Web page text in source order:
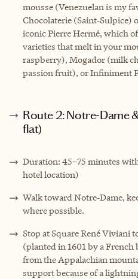
mousse (Venezuelan is my
Chocolaterie (Saint‑Sulpice)
iconic Pierre Hermé, which
varieties that melt in your
raspberry), Mogador (milk
passion fruit), or Infiniment
Route 2: Notre‑Dame & Île Saint‑Louis (mostly
flat)
Duration: 45–75 minutes
hotel location)
Walk toward Notre‑Dame,
where possible.
Stop at Square René Viviani
(planted in 1601 by a French
from the Appalachian
support because of a